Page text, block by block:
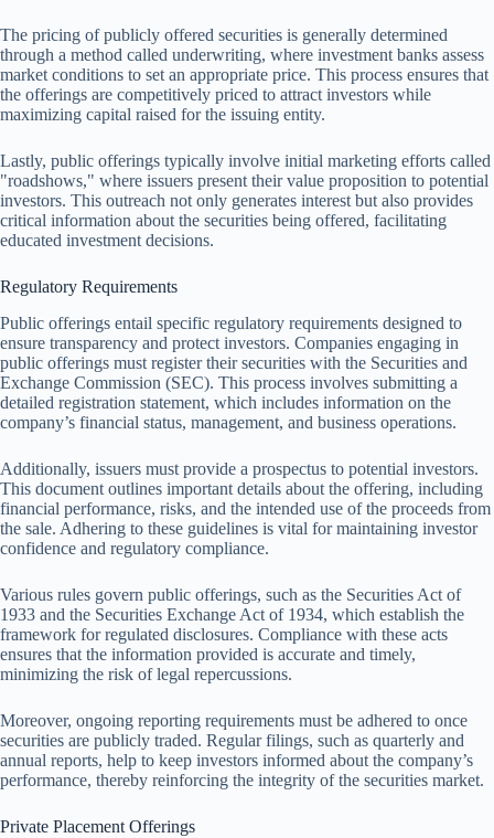
The pricing of publicly offered securities is generally determined
through a method called underwriting, where investment banks assess
market conditions to set an appropriate price. This process ensures that
the offerings are competitively priced to attract investors while
maximizing capital raised for the issuing entity.
Lastly, public offerings typically involve initial marketing efforts called
"roadshows," where issuers present their value proposition to potential
investors. This outreach not only generates interest but also provides
critical information about the securities being offered, facilitating
educated investment decisions.
Regulatory Requirements
Public offerings entail specific regulatory requirements designed to
ensure transparency and protect investors. Companies engaging in
public offerings must register their securities with the Securities and
Exchange Commission (SEC). This process involves submitting a
detailed registration statement, which includes information on the
company’s financial status, management, and business operations.
Additionally, issuers must provide a prospectus to potential investors.
This document outlines important details about the offering, including
financial performance, risks, and the intended use of the proceeds from
the sale. Adhering to these guidelines is vital for maintaining investor
confidence and regulatory compliance.
Various rules govern public offerings, such as the Securities Act of
1933 and the Securities Exchange Act of 1934, which establish the
framework for regulated disclosures. Compliance with these acts
ensures that the information provided is accurate and timely,
minimizing the risk of legal repercussions.
Moreover, ongoing reporting requirements must be adhered to once
securities are publicly traded. Regular filings, such as quarterly and
annual reports, help to keep investors informed about the company’s
performance, thereby reinforcing the integrity of the securities market.
Private Placement Offerings